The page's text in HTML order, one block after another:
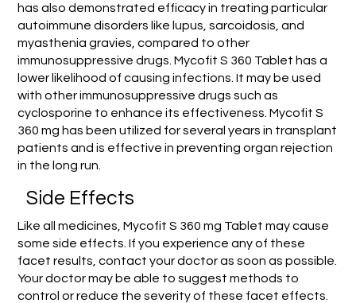
has also demonstrated efficacy in treating particular
autoimmune disorders like lupus, sarcoidosis, and
myasthenia gravies, compared to other
immunosuppressive drugs. Mycofit S 360 Tablet has a
lower likelihood of causing infections. It may be used
with other immunosuppressive drugs such as
cyclosporine to enhance its effectiveness. Mycofit S
360 mg has been utilized for several years in transplant
patients and is effective in preventing organ rejection
in the long run.
Side Effects
Like all medicines, Mycofit S 360 mg Tablet may cause
some side effects. If you experience any of these
facet results, contact your doctor as soon as possible.
Your doctor may be able to suggest methods to
control or reduce the severity of these facet effects.